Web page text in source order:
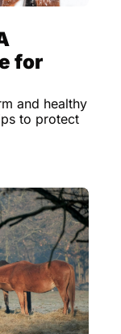
for
and healthy
to protect